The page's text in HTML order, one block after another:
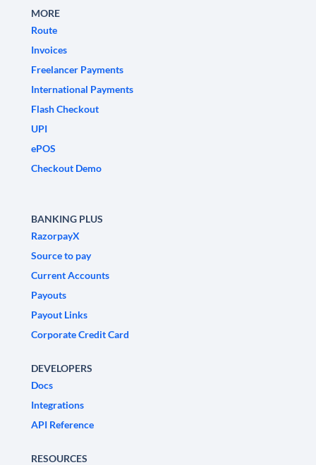
MORE
Route
Invoices
Freelancer Payments
International Payments
Flash Checkout
UPI
ePOS
Checkout Demo
BANKING PLUS
RazorpayX
Source to pay
Current Accounts
Payouts
Payout Links
Corporate Credit Card
DEVELOPERS
Docs
Integrations
API Reference
RESOURCES